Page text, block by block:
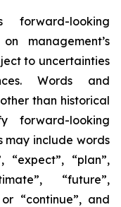
forward-looking
management’s
to uncertainties
Words and
than historical
looking
may include words
“expect”, “plan”,
“future”,
“continue”, and